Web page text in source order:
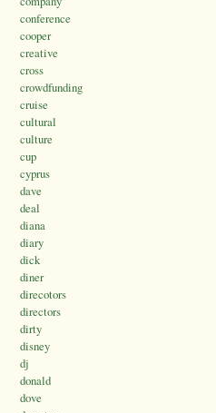
conference
cooper
creative
cross
crowdfunding
cruise
cultural
culture
cup
cyprus
dave
deal
diana
diary
dick
diner
direcotors
directors
dirty
disney
dj
donald
dove